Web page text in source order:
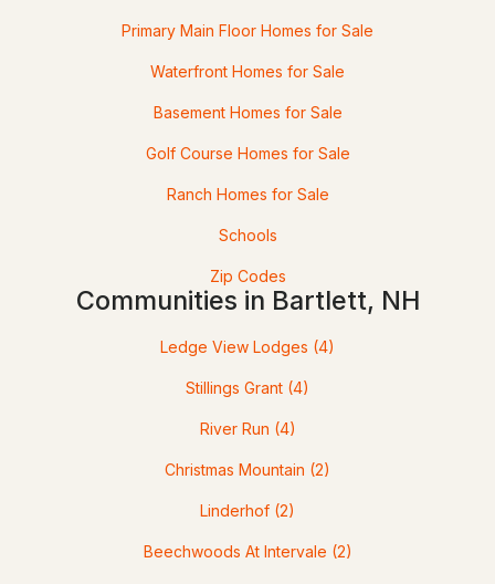
Baths
2164
Sqft
0.41
Acres
14 Station St, Bartlett, NH 03838
Primary Main Floor Homes for Sale
Waterfront Homes for Sale
Basement Homes for Sale
Golf Course Homes for Sale
Ranch Homes for Sale
Schools
Zip Codes
Communities in Bartlett, NH
Ledge View Lodges (4)
Stillings Grant (4)
River Run (4)
Christmas Mountain (2)
Linderhof (2)
Beechwoods At Intervale (2)